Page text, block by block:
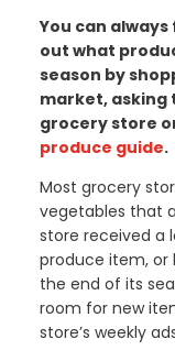
You can always
out what
season by
market,
grocery store
produce guide.
Most grocery
vegetables that
store received a
produce item,
the end of its
room for new
store’s weekly